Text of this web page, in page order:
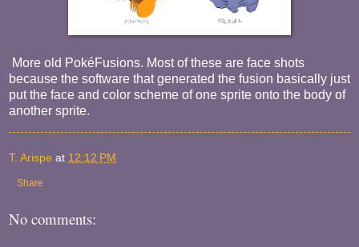
More old PokéFusions. Most of these are face shots
because the software that generated the fusion basically just
put the face and color scheme of one sprite onto the body of
another sprite.
T. Arispe at 12:12 PM
Share
No comments: